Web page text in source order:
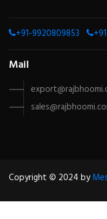
+91-9920809853
Mail
Copyright © 2024 by